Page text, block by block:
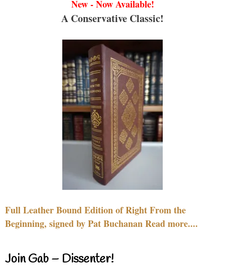
New - Now Available!
A Conservative Classic!
Full Leather Bound Edition of Right From the
Beginning, signed by Pat Buchanan Read more....
Join Gab – Dissenter!